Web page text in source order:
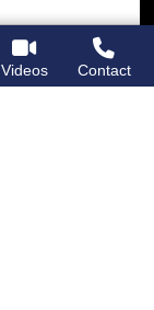
Videos Contact